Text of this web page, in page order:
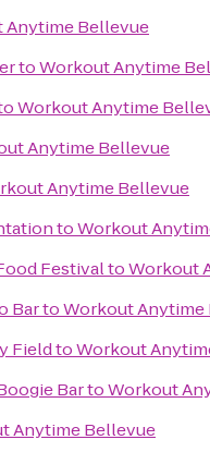
Anytime Bellevue
toWorkout Anytime
Workout Anytime
Anytime Bellevue
Anytime Bellevue
toWorkout
FestivaltoWorkout
BartoWorkout Anytime
FieldtoWorkout
BartoWorkout
Anytime Bellevue